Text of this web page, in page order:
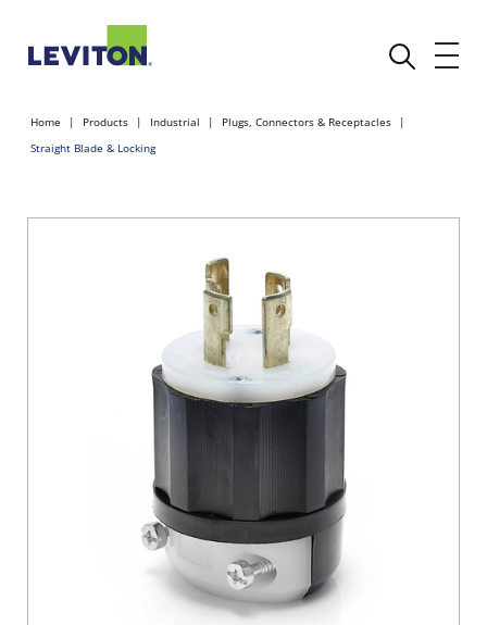
Home Products Industrial
Plugs, Connectors & Receptacles
Straight Blade & Locking